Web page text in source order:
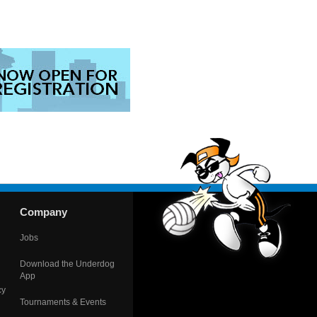
Company
Jobs
Download the Underdog
App
Tournaments & Events